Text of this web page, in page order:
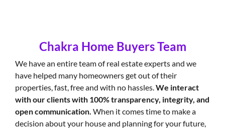
Chakra Home Buyers Team
We have an entire team of real estate experts and we
have helped many homeowners get out of their
properties, fast, free and with no hassles.We interact
with our clients with 100% transparency, integrity, and
open communication. When it comes time to make a
decision about your house and planning for your future,